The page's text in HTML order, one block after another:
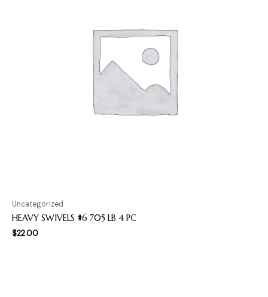
Uncategorized
HEAVY SWIVELS #6 705 LB 4 PC
$22.00